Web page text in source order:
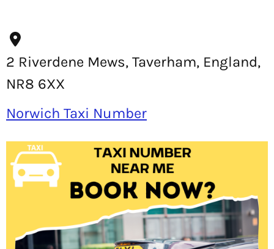
2 Riverdene Mews, Taverham, England,
NR8 6XX
Norwich Taxi Number